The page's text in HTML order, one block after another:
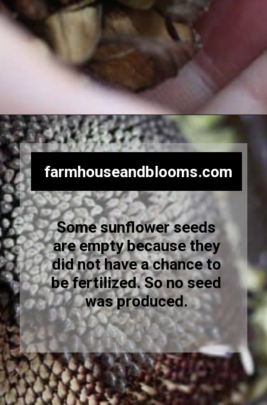
Opening
farmhouseandblooms.com
Some sunflower seeds
are empty because they
did not have a chance to
be fertilized. So no seed
was produced.